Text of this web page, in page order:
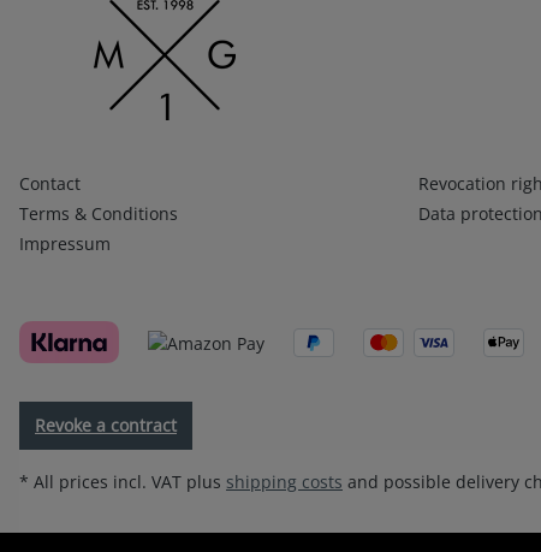
Infos 1
Contact
Terms & Conditions
Impressum
Infos 2
Revocation
Data protection
Revoke a contract
* All prices incl. VAT plus shipping costs and possible delivery